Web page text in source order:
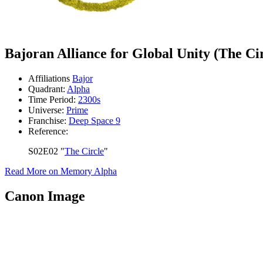
Bajoran Alliance for Global Unity (The
Affiliations Bajor
Quadrant: Alpha
Time Period: 2300s
Universe: Prime
Franchise: Deep Space 9
Reference:
S02E02 "The Circle"
Read More on Memory Alpha
Canon Image